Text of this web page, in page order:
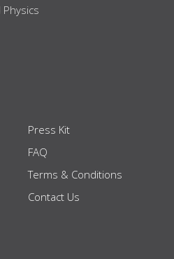
Press Kit
FAQ
Terms & Conditions
Contact Us